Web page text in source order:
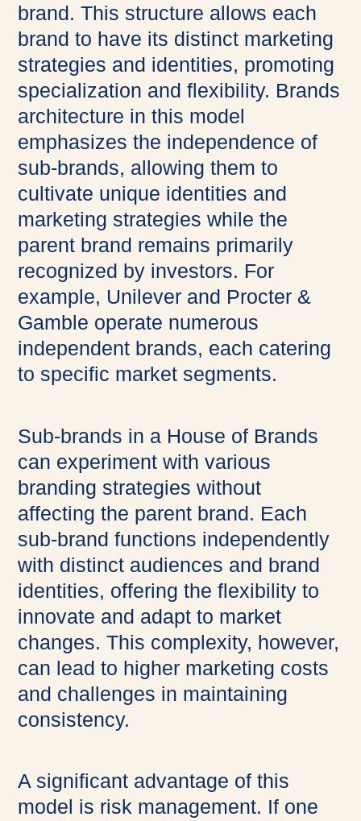
brand. This structure allows each
brand to have its distinct marketing
strategies and identities, promoting
specialization and flexibility. Brands
architecture in this model
emphasizes the independence of
sub-brands, allowing them to
cultivate unique identities and
marketing strategies while the
parent brand remains primarily
recognized by investors. For
example, Unilever and Procter &
Gamble operate numerous
independent brands, each catering
to specific market segments.
Sub-brands in a House of Brands
can experiment with various
branding strategies without
affecting the parent brand. Each
sub-brand functions independently
with distinct audiences and brand
identities, offering the flexibility to
innovate and adapt to market
changes. This complexity, however,
can lead to higher marketing costs
and challenges in maintaining
consistency.
A significant advantage of this
model is risk management. If one